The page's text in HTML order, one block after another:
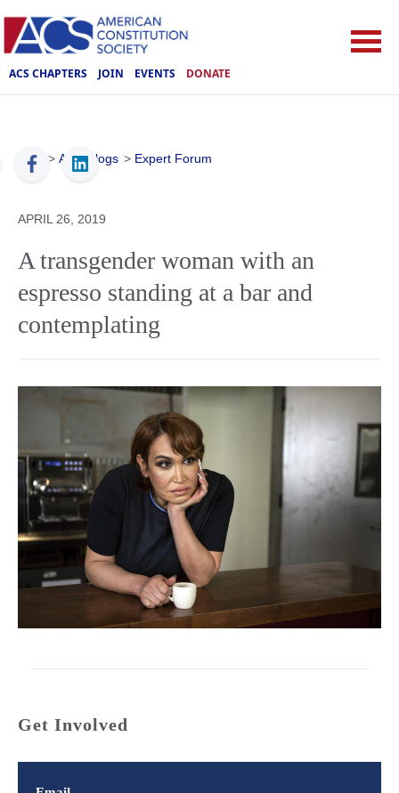
ACS CHAPTERS JOIN EVENTS DONATE
ACS > ACS Blogs > Expert Forum
APRIL 26, 2019
A transgender woman with an
espresso standing at a bar and
contemplating
Get Involved